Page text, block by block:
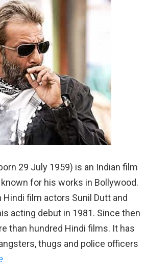
29 July 1959) is an Indian film
for his works in Bollywood.
Hindi film actors Sunil Dutt and
acting debut in 1981. Since then
than hundred Hindi films. It has
thugs and police officers